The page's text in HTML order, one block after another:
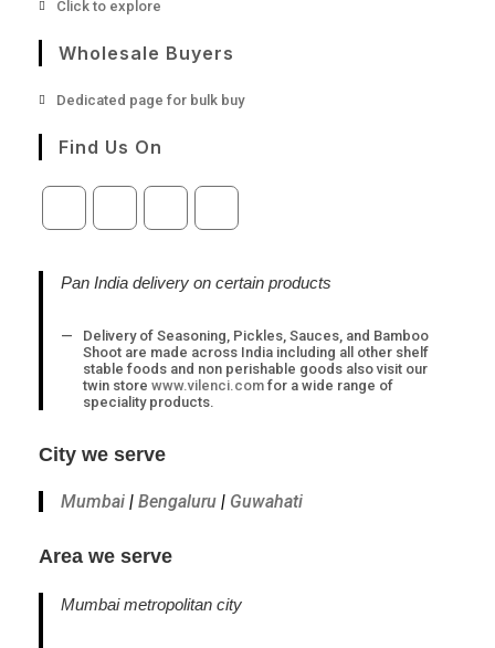
Click to explore
new
Wholesale Buyers
Dedicated page for bulk buyOpens
Find Us On
a
new
a
new
new
new
Pan India delivery on certain products
Delivery of Seasoning, Pickles, Sauces, and Bamboo
Shoot are made across India including all other shelf
stable foods and non perishable goods also visit our
twin store www.vilenci.com for a wide range of
speciality products.
City we serve
Mumbai | Bengaluru | Guwahati
Area we serve
Mumbai metropolitan city